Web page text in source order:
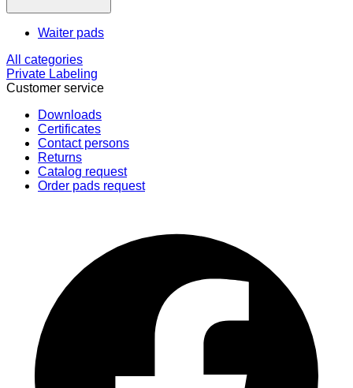
Waiter pads
All categories
Private Labeling
Customer service
Downloads
Certificates
Contact persons
Returns
Catalog request
Order pads request